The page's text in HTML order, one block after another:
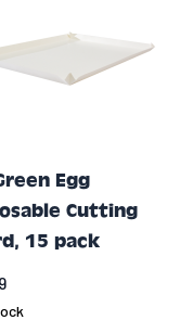
Egg
Cutting
15 pack